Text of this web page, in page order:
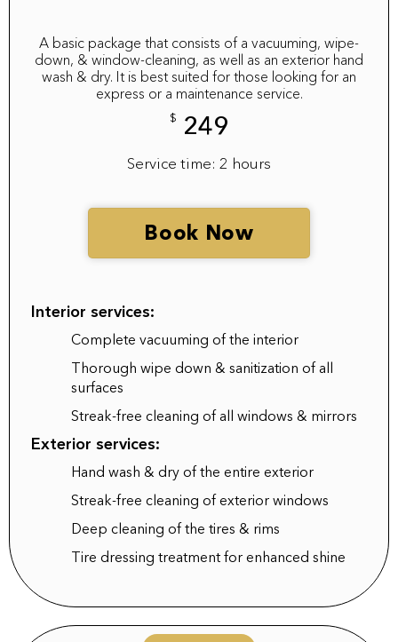
A basic package that consists of a vacuuming, wipe-
down, & window-cleaning, as well as an exterior hand
wash & dry. It is best suited for those looking for an
express or a maintenance service.
$ 249
Service time: 2 hours
Book Now
Interior services:
Complete vacuuming of the interior
Thorough wipe down & sanitization of all
surfaces
Streak-free cleaning of all windows & mirrors
Exterior services:
Hand wash & dry of the entire exterior
Streak-free cleaning of exterior windows
Deep cleaning of the tires & rims
Tire dressing treatment for enhanced shine